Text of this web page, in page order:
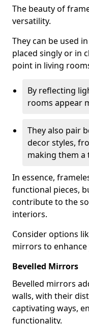
The beauty of
versatility.
They can be used
placed singly or in
point in living
By reflecting
rooms appear
They also pair
decor styles,
making them a
In essence,
functional pieces,
contribute to the
interiors.
Consider options
mirrors to enhance
Bevelled Mirrors
Bevelled mirrors
walls, with their
captivating ways,
functionality.